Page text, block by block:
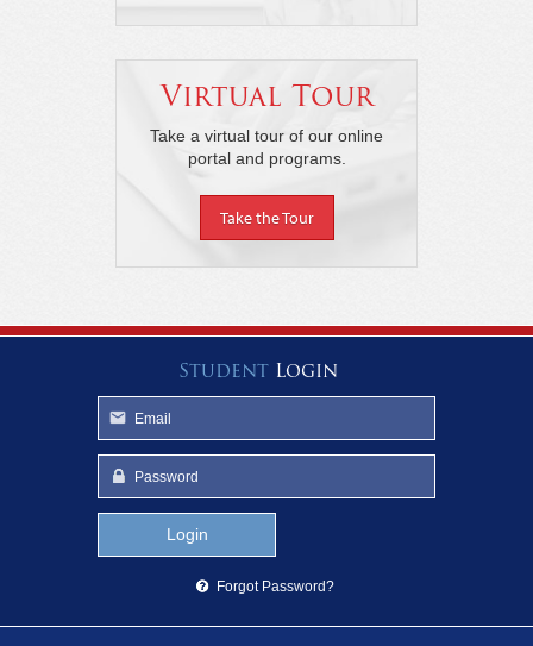
Virtual Tour
Take a virtual tour of our online
portal and programs.
Take the Tour
StudentLogin
Forgot Password?